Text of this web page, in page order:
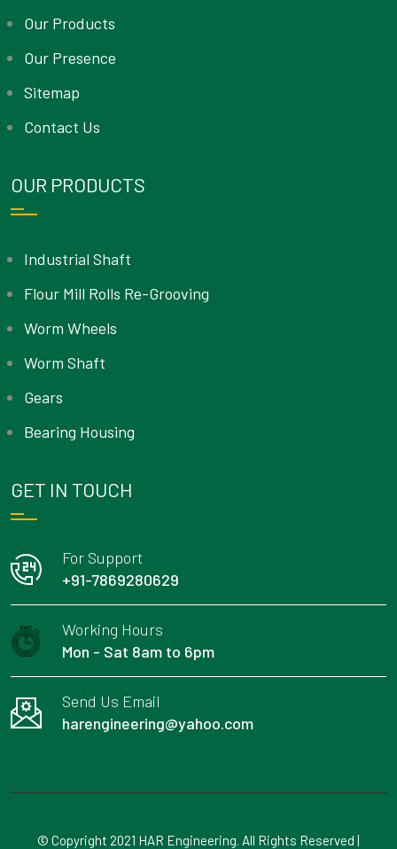
Our Products
Our Presence
Sitemap
Contact Us
OUR PRODUCTS
Industrial Shaft
Flour Mill Rolls Re-Grooving
Worm Wheels
Worm Shaft
Gears
Bearing Housing
GET IN TOUCH
For Support
+91-7869280629
Working Hours
Mon - Sat 8am to 6pm
Send Us Email
harengineering@yahoo.com
© Copyright 2021 HAR Engineering. All Rights Reserved |